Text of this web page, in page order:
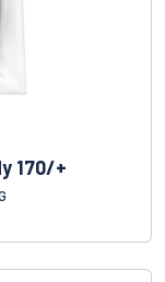
170/+